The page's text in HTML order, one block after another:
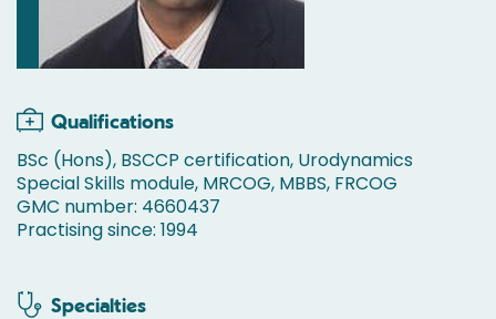
Qualifications
BSc (Hons), BSCCP certification, Urodynamics
Special Skills module, MRCOG, MBBS, FRCOG
GMC number: 4660437
Practising since: 1994
Specialties